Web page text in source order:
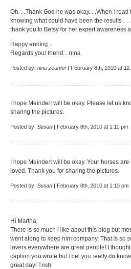
Oh. . .Thank God he was okay. . .When I
knowing what could have been the results .
thank you to Betsy for her expert awareness
Happy ending ..
Regards your friend. . nina
Posted by: nina zeumer | February 8th, 2010 at
I hope Meindert will be okay. Please let us
sharing the pictures.
Posted by: Susan | February 8th, 2010 at 1:11 pm
I hope Meindert will be okay. Your horses
loved. Thank you for sharing the pictures.
Posted by: Susan | February 8th, 2010 at 1:13 pm
Hi Martha,
There is so much I like about this blog but
went along to keep him company. That is so
lovers everywhere are great people! I
caption you wrote but I bet you really do
great day! Trish